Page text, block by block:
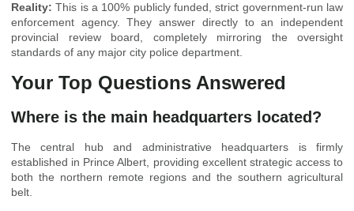
Reality: This is a 100% publicly funded, strict government-run law
enforcement agency. They answer directly to an independent
provincial review board, completely mirroring the oversight
standards of any major city police department.
Your Top Questions Answered
Where is the main headquarters located?
The central hub and administrative headquarters is firmly
established in Prince Albert, providing excellent strategic access to
both the northern remote regions and the southern agricultural
belt.